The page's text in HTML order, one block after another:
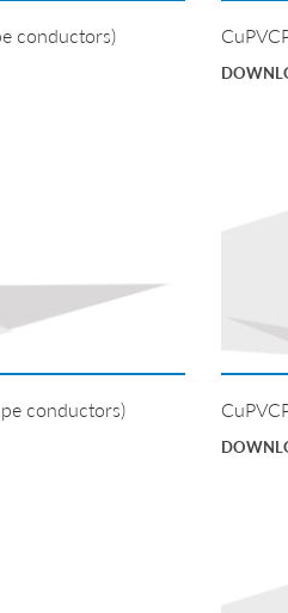
conductors)
conductors)